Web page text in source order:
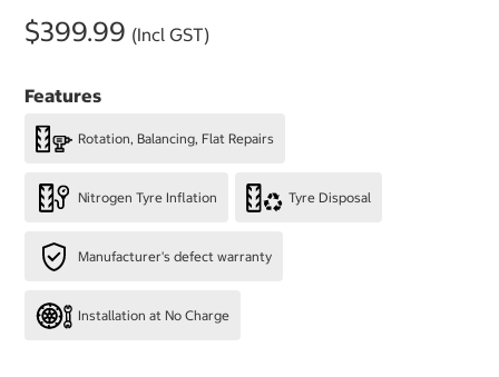
$399.99 (Incl GST)
Features
Rotation, Balancing, Flat Repairs
Nitrogen Tyre Inflation Tyre Disposal
Manufacturer's defect warranty
Installation at No Charge